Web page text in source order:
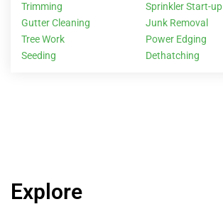
Trimming
Gutter Cleaning
Tree Work
Seeding
Sprinkler Start-up
Junk Removal
Power Edging
Dethatching
Explore